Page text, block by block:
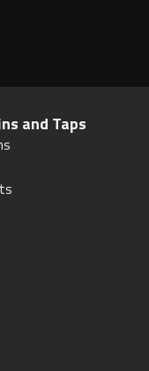
and Taps